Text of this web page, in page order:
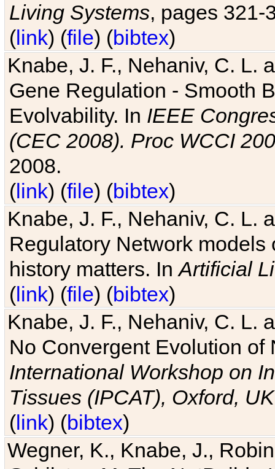
Living Systems, pages 321-
(link) (file) (bibtex)
Knabe, J. F., Nehaniv, C. L.
Gene Regulation - Smooth
Evolvability. In IEEE
(CEC 2008). Proc WCCI
2008.
(link) (file) (bibtex)
Knabe, J. F., Nehaniv, C. L.
Regulatory Network
history matters. InArtificial
(link) (file) (bibtex)
Knabe, J. F., Nehaniv, C. L.
No Convergent Evolution of
International Workshop on
Tissues (IPCAT), Oxford, UK
(link) (bibtex)
Wegner, K., Knabe, J.,